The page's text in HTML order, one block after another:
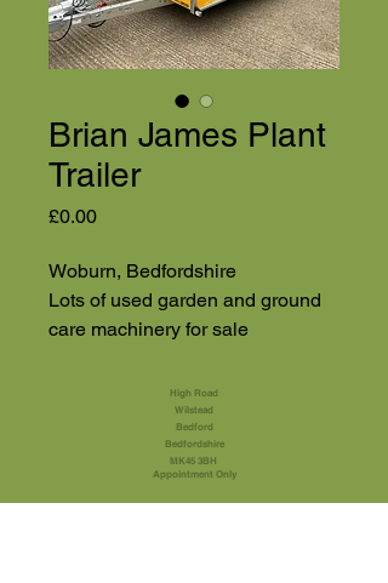
Brian James Plant
Trailer
£0.00Price
Woburn, Bedfordshire
Lots of used garden and ground
care machinery for sale
High Road
Wilstead
Bedford
Bedfordshire
MK45 3BH
Appointment Only